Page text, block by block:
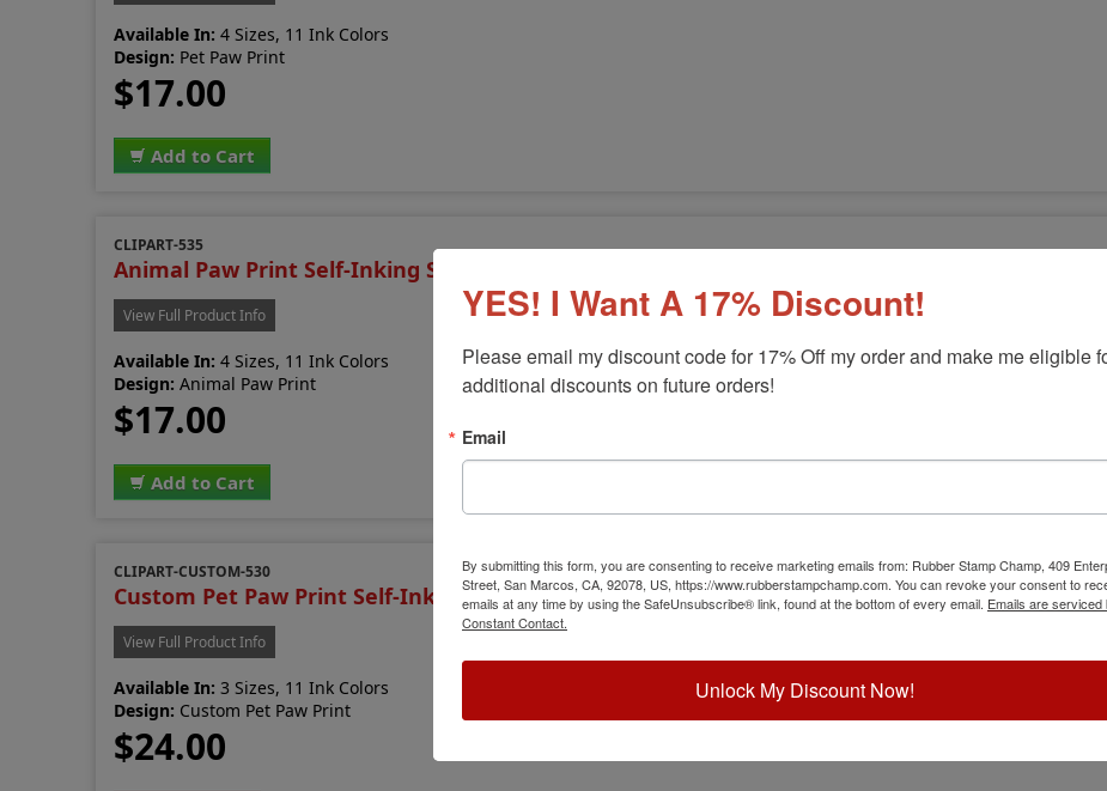
Available In: 4 Sizes, 11 Ink Colors
Design: Pet Paw Print
$17.00
Add to Cart
CLIPART-535
Animal Paw Print Self-Inking Stamp
View Full Product Info
Available In: 4 Sizes, 11 Ink Colors
Design: Animal Paw Print
$17.00
Add to Cart
CLIPART-CUSTOM-530
Custom Pet Paw Print Self-Inking Stamp
View Full Product Info
Available In: 3 Sizes, 11 Ink Colors
Design: Custom Pet Paw Print
$24.00
YES! I Want A 17% Discount!
Please email my discount code for 17% Off my order and make me eligible
additional discounts on future orders!
Email
By submitting this form, you are consenting to receive marketing emails from: Rubber Stamp Champ, 409
Street, San Marcos, CA, 92078, US, https://www.rubberstampchamp.com. You can revoke your consent to
emails at any time by using the SafeUnsubscribe® link, found at the bottom of every email. Emails are serviced
Constant Contact.
Unlock My Discount Now!